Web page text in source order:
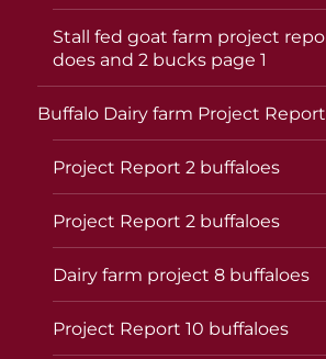
Stall fed goat farm project
does and 2 bucks page 1
Buffalo Dairy farm Project Report
Project Report 2 buffaloes
Project Report 2 buffaloes
Dairy farm project 8 buffaloes
Project Report 10 buffaloes